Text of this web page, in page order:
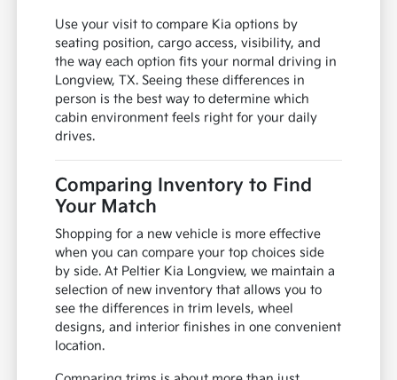
Use your visit to compare Kia options by
seating position, cargo access, visibility, and
the way each option fits your normal driving in
Longview, TX. Seeing these differences in
person is the best way to determine which
cabin environment feels right for your daily
drives.
Comparing Inventory to Find
Your Match
Shopping for a new vehicle is more effective
when you can compare your top choices side
by side. At Peltier Kia Longview, we maintain a
selection of new inventory that allows you to
see the differences in trim levels, wheel
designs, and interior finishes in one convenient
location.